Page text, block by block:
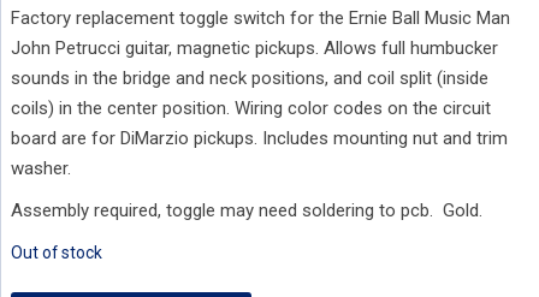
Factory replacement toggle switch for the Ernie Ball Music Man
John Petrucci guitar, magnetic pickups. Allows full humbucker
sounds in the bridge and neck positions, and coil split (inside
coils) in the center position. Wiring color codes on the circuit
board are for DiMarzio pickups. Includes mounting nut and trim
washer.
Assembly required, toggle may need soldering to pcb. Gold.
Out of stock